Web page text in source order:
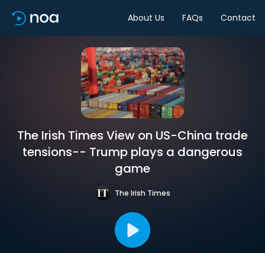
About Us FAQs Contact
The Irish Times View on US-China trade
tensions-- Trump plays a dangerous
game
The Irish Times